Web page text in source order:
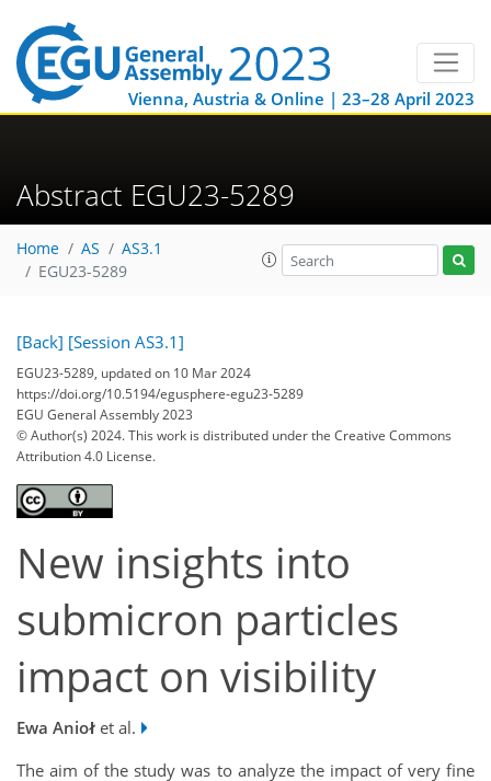
Vienna, Austria & Online | 23–28 April 2023
Abstract EGU23-5289
Home AS
AS3.1
EGU23-5289
[Back] [Session AS3.1]
EGU23-5289, updated on 10 Mar 2024
https://doi.org/10.5194/egusphere-egu23-5289
EGU General Assembly 2023
© Author(s) 2024. This work is distributed underthe Creative Commons
Attribution 4.0 License.
New insights into
submicron particles
impact on visibility
Ewa Anioł et al.
The aim of the study was to analyze the impact of very fine